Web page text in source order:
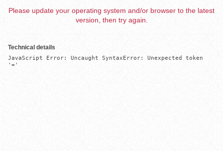
Please update your operating system and/or browser to the latest
version, then try again.
Technical details
JavaScript Error: Uncaught SyntaxError: Unexpected token
'='